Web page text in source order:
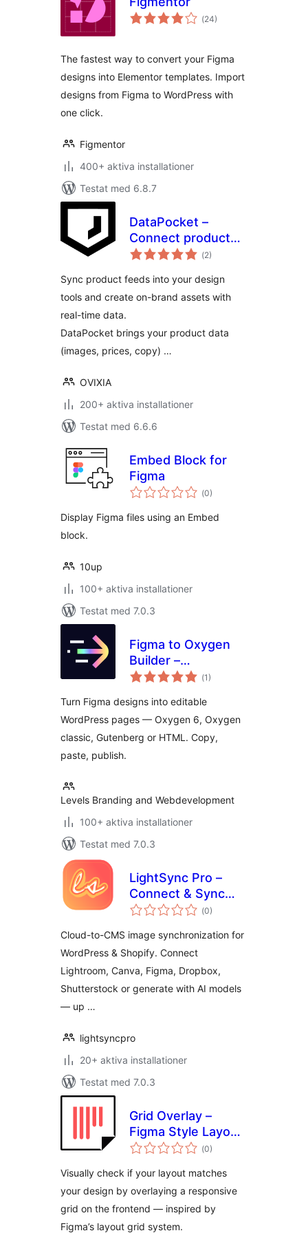
(Totalt
antal
24)
The fastest way to convert your Figma
designs into Elementor templates. Import
designs from Figma to WordPress with
one click.
Figmentor
400+ aktiva installationer
Testat med 6.8.7
DataPocket –
Connect product
data with your
(Totalt
antal
2)
Sync product feeds into your design
tools and create on-brand assets with
real-time data.
DataPocket brings your product data
(images, prices, copy) …
OVIXIA
200+ aktiva installationer
Testat med 6.6.6
Embed Block for
Figma
(Totalt
antal
0)
Display Figma files using an Embed
block.
10up
100+ aktiva installationer
Testat med 7.0.3
Figma to Oxygen
Builder –
ready→made
Integration
(Totalt
antal
1)
Turn Figma designs into editable
WordPress pages — Oxygen 6, Oxygen
classic, Gutenberg or HTML. Copy,
paste, publish.
Levels Branding and Webdevelopment
100+ aktiva installationer
Testat med 7.0.3
LightSync Pro –
Connect & Sync
Cloud Assets |
Figma, Dropbox &
Shutterstock
(Totalt
antal
0)
Cloud-to-CMS image synchronization for
WordPress & Shopify. Connect
Lightroom, Canva, Figma, Dropbox,
Shutterstock or generate with AI models
— up …
lightsyncpro
20+ aktiva installationer
Testat med 7.0.3
Grid Overlay –
Figma Style Layout
Grid for WordPress
(Totalt
antal
0)
Visually check if your layout matches
your design by overlaying a responsive
grid on the frontend — inspired by
Figma’s layout grid system.